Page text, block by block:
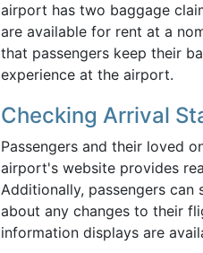
airport has two baggage
are available for rent at a
that passengers keep their
experience at the airport.
Checking Arrival
Passengers and their loved
airport's website provides
Additionally, passengers
about any changes to their
information displays are